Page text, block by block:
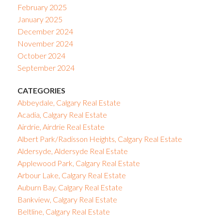
February 2025
January 2025
December 2024
November 2024
October 2024
September 2024
CATEGORIES
Abbeydale, Calgary Real Estate
Acadia, Calgary Real Estate
Airdrie, Airdrie Real Estate
Albert Park/Radisson Heights, Calgary Real Estate
Aldersyde, Aldersyde Real Estate
Applewood Park, Calgary Real Estate
Arbour Lake, Calgary Real Estate
Auburn Bay, Calgary Real Estate
Bankview, Calgary Real Estate
Beltline, Calgary Real Estate